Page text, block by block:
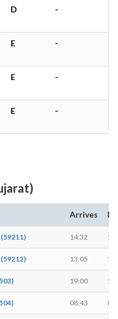
D -
E -
E -
E -
Arrives
14:32
13:05
19:00
08:43